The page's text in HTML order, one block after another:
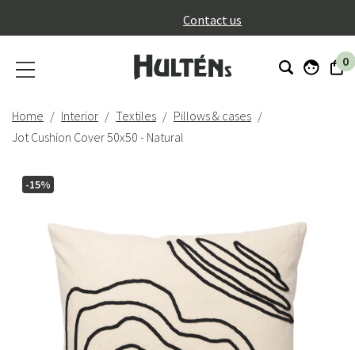
Contact us
0
Home Interior Textiles
Pillows & cases
Jot Cushion Cover 50x50 - Natural
-15%